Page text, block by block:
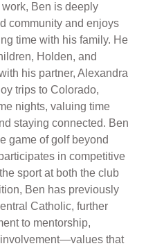
Ben is deeply
community and enjoys
time with his family. He
Holden, and
his partner, Alexandra
trips to Colorado,
nights, valuing time
staying connected. Ben
game of golf beyond
in competitive
sport at both the club
Ben has previously
Catholic, further
to mentorship,
that